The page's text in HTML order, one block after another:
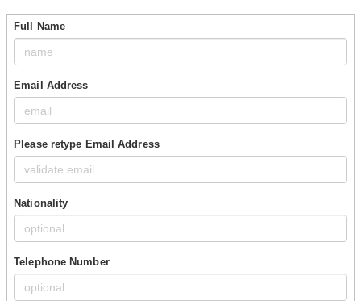
Full Name
Email Address
Please retype Email Address
Nationality
Telephone Number